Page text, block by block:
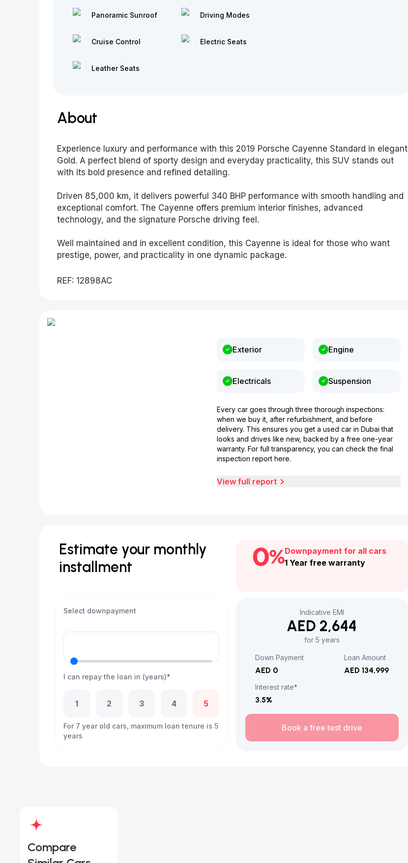
Panoramic Sunroof
Cruise Control
Leather Seats
Driving Modes
Electric Seats
About
Experience luxury and performance with this 2019 Porsche Cayenne Standard in elegant
Gold. A perfect blend of sporty design and everyday practicality, this SUV stands out
with its bold presence and refined detailing.
Driven 85,000 km, it delivers powerful 340 BHP performance with smooth handling and
exceptional comfort. The Cayenne offers premium interior finishes, advanced
technology, and the signature Porsche driving feel.
Well maintained and in excellent condition, this Cayenne is ideal for those who want
prestige, power, and practicality in one dynamic package.
REF: 12898AC
Exterior Engine
Electricals Suspension
Every car goes through three thorough inspections:
when we buy it, after refurbishment, and before
delivery. This ensures you get a used car in Dubai that
looks and drives like new, backed by a free one-year
warranty. For full transparency, you can check the final
inspection report here.
View full report
Estimate your monthly
installment
Downpayment for all cars
1 Year free warranty
Select downpayment
I can repay the loan in (years)*
1 2 3 4 5
For 7 year old cars, maximum loan tenure is 5
years
Indicative EMI
AED 2,644
for 5 years
Down Payment
AED 0
Loan Amount
AED 134,999
Interest rate*
3.5%
Book a free test drive
Compare